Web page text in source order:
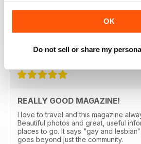
OK
Do not sell or share my
Norway anyone?) and the articles
REALLY GOOD MAGAZINE!
I love to travel and this magazine
Beautiful photos and great, useful
places to go. It says "gay and
goes beyond just the community.